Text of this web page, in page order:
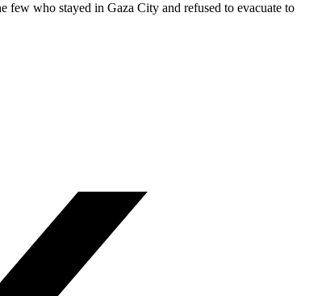
who stayed in Gaza City and refused to evacuate to